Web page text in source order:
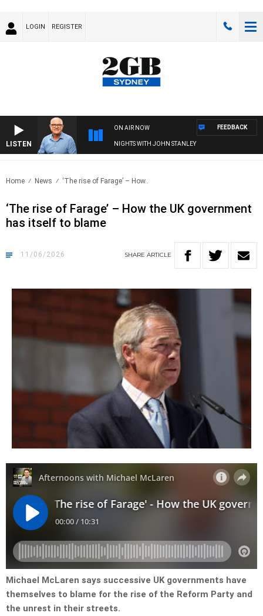
LOGIN REGISTER
LISTEN
ON AIR NOW
NIGHTS WITH JOHN STANLEY
FEEDBACK
Home News ‘The rise of Farage’ – How..
‘The rise of Farage’ – How the UK government
has itself to blame
11/06/2026 SHARE ARTICLE
Michael McLaren says successive UK governments have
themselves to blame for the rise of the Reform Party and
the unrest in their streets.